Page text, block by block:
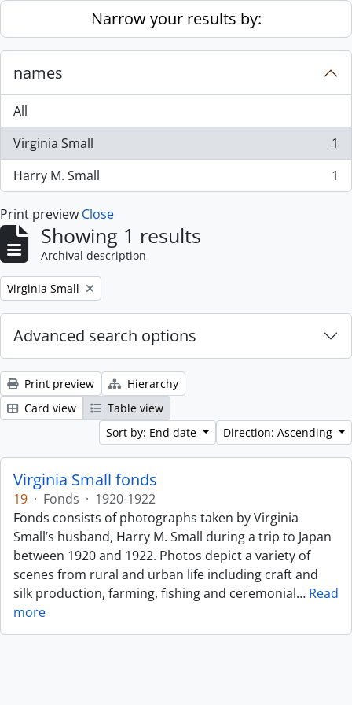
Skip to main contentNarrow your results by:
names
All
Virginia Small
, 1 results
1
Harry M. Small
, 1 results 1
Print preview Close
Showing 1 results
Archival description
Remove filter:
Virginia Small
Advanced search options
Print preview
Hierarchy
Card view
Table view
Sort by: End date
Direction: Ascending
Virginia Small fonds
19 · Fonds · 1920-1922
Fonds consists of photographs taken by Virginia
Small’s husband, Harry M. Small during a trip to Japan
between 1920 and 1922. Photos depict a variety of
scenes from rural and urban life including craft and
silk production, farming, fishing and ceremonial… Read
more